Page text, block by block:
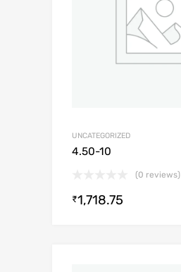
UNCATEGORIZED
4.50-10
(0 reviews)
₹1,718.75